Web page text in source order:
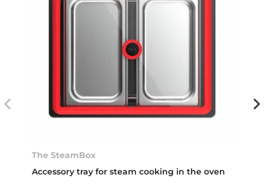
The SteamBox
Accessory tray for steam cooking in the oven